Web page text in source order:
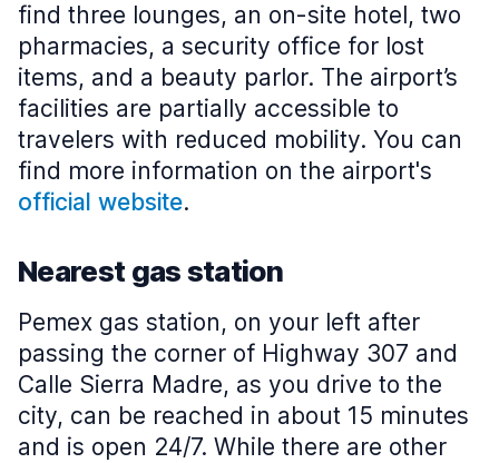
find three lounges, an on-site hotel, two
pharmacies, a security office for lost
items, and a beauty parlor. The airport’s
facilities are partially accessible to
travelers with reduced mobility. You can
find more information on the airport's
official website.
Nearest gas station
Pemex gas station, on your left after
passing the corner of Highway 307 and
Calle Sierra Madre, as you drive to the
city, can be reached in about 15 minutes
and is open 24/7. While there are other